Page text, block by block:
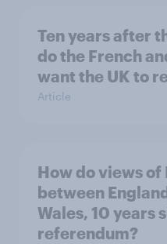
Ten years after
do the French
want the UK to
Article
How do views
between
Wales, 10 years
referendum?